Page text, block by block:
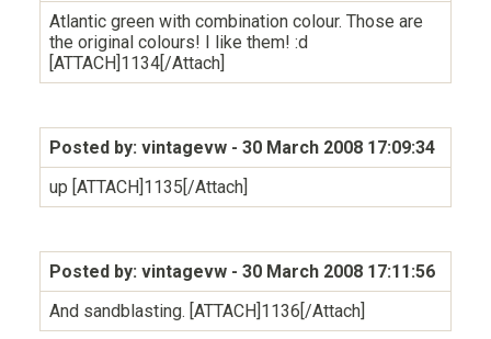
Atlantic green with combination colour. Those are
the original colours! I like them! :d
[ATTACH]1134[/Attach]
Posted by: vintagevw - 30 March 2008 17:09:34
up [ATTACH]1135[/Attach]
Posted by: vintagevw - 30 March 2008 17:11:56
And sandblasting. [ATTACH]1136[/Attach]